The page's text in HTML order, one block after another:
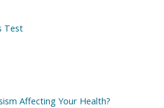
Affecting Your Health?